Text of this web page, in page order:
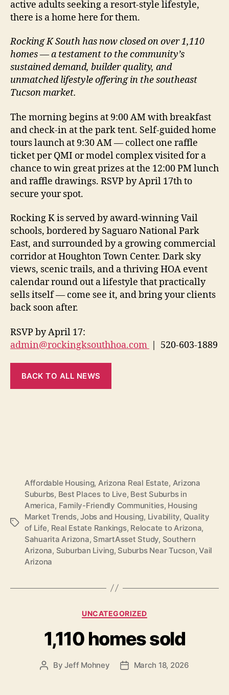
active adults seeking a resort-style lifestyle,
there is a home here for them.
Rocking K South has now closed on over 1,110
homes — a testament to the community’s
sustained demand, builder quality, and
unmatched lifestyle offering in the southeast
Tucson market.
The morning begins at 9:00 AM with breakfast
and check-in at the park tent. Self-guided home
tours launch at 9:30 AM — collect one raffle
ticket per QMI or model complex visited for a
chance to win great prizes at the 12:00 PM lunch
and raffle drawings. RSVP by April 17th to
secure your spot.
Rocking K is served by award-winning Vail
schools, bordered by Saguaro National Park
East, and surrounded by a growing commercial
corridor at Houghton Town Center. Dark sky
views, scenic trails, and a thriving HOA event
calendar round out a lifestyle that practically
sells itself — come see it, and bring your clients
back soon after.
RSVP by April 17:
admin@rockingksouthhoa.com | 520-603-1889
BACK TO ALL NEWS
Tags
Affordable Housing, Arizona Real Estate, Arizona
Suburbs, Best Places to Live, Best Suburbs in
America, Family-Friendly Communities, Housing
Market Trends,Jobs and Housing, Livability, Quality
of Life, Real Estate Rankings, Relocate to Arizona,
Sahuarita Arizona, SmartAsset Study, Southern
Arizona, Suburban Living, Suburbs Near Tucson,Vail
Arizona
Categories
UNCATEGORIZED
1,110 homes sold
PostByJeff Mohney
PostMarch 18, 2026